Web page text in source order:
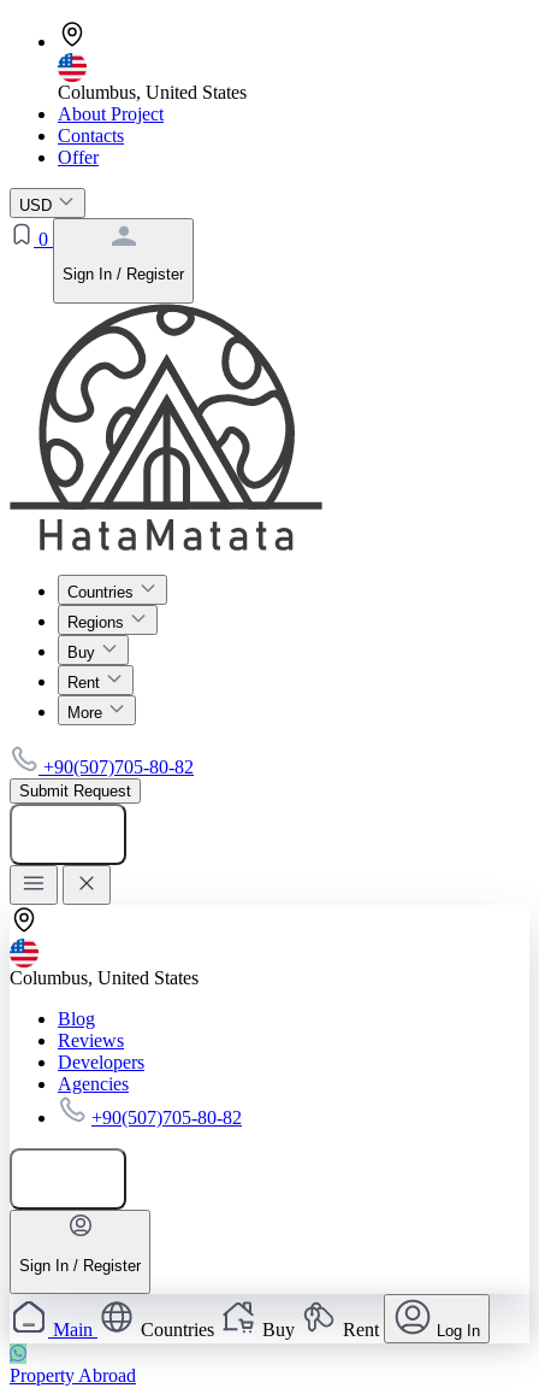
Columbus, United States
About Project
Contacts
Offer
USD
0
Sign In / Register
Countries
Regions
Buy
Rent
More
+90(507)705-80-82
Submit Request
Columbus, United States
Blog
Reviews
Developers
Agencies
+90(507)705-80-82
Sign In / Register
Main Countries Buy Rent Log In
Property Abroad